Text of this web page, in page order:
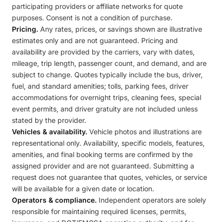
participating providers or affiliate networks for quote
purposes. Consent is not a condition of purchase.
Pricing. Any rates, prices, or savings shown are illustrative
estimates only and are not guaranteed. Pricing and
availability are provided by the carriers, vary with dates,
mileage, trip length, passenger count, and demand, and are
subject to change. Quotes typically include the bus, driver,
fuel, and standard amenities; tolls, parking fees, driver
accommodations for overnight trips, cleaning fees, special
event permits, and driver gratuity are not included unless
stated by the provider.
Vehicles & availability. Vehicle photos and illustrations are
representational only. Availability, specific models, features,
amenities, and final booking terms are confirmed by the
assigned provider and are not guaranteed. Submitting a
request does not guarantee that quotes, vehicles, or service
will be available for a given date or location.
Operators & compliance. Independent operators are solely
responsible for maintaining required licenses, permits,